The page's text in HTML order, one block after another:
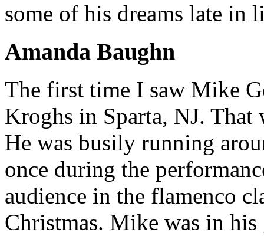
some of his dreams late in
Amanda Baughn
The first time I saw Mike
Kroghs in Sparta, NJ. That
He was busily running
once during the
audience in the flamenco
Christmas. Mike was in